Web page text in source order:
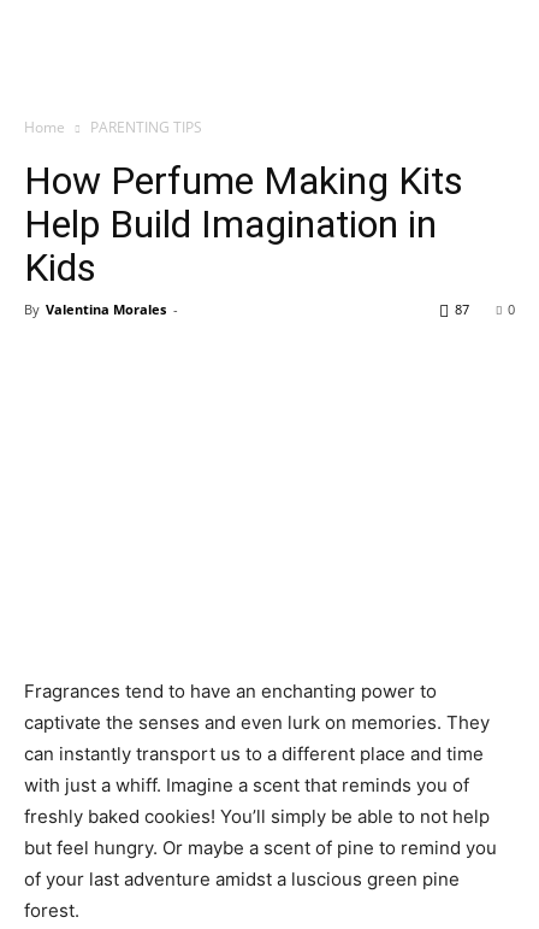
Home PARENTING TIPS
How Perfume Making Kits
Help Build Imagination in
Kids
By Valentina Morales - 0
87
Fragrances tend to have an enchanting power to
captivate the senses and even lurk on memories. They
can instantly transport us to a different place and time
with just a whiff. Imagine a scent that reminds you of
freshly baked cookies! You’ll simply be able to not help
but feel hungry. Or maybe a scent of pine to remind you
of your last adventure amidst a luscious green pine
forest.